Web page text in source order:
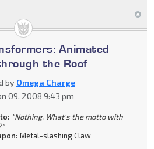
Animated
the Roof
by Omega Charge
09, 2008 9:43 pm
"Nothing. What's the motto with
Metal-slashing Claw